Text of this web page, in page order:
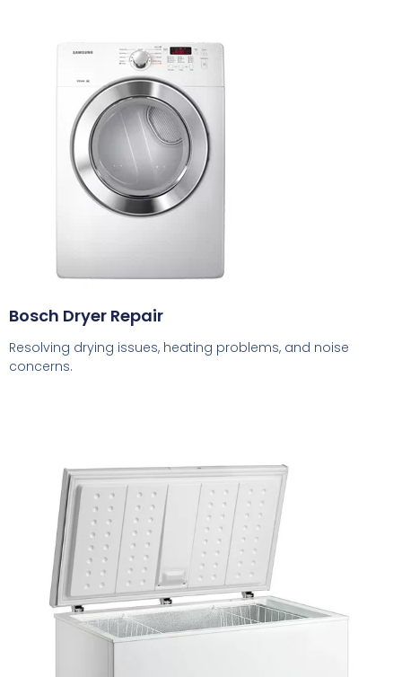
Bosch Dryer Repair
Resolving drying issues, heating problems, and noise
concerns.